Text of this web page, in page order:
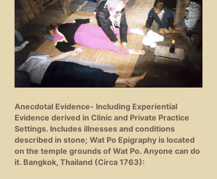
Anecdotal Evidence- Including Experiential
Evidence derived in Clinic and Private Practice
Settings. Includes illnesses and conditions
described in stone; Wat Po Epigraphy is located
on the temple grounds of Wat Po. Anyone can do
it. Bangkok, Thailand (Circa 1763):